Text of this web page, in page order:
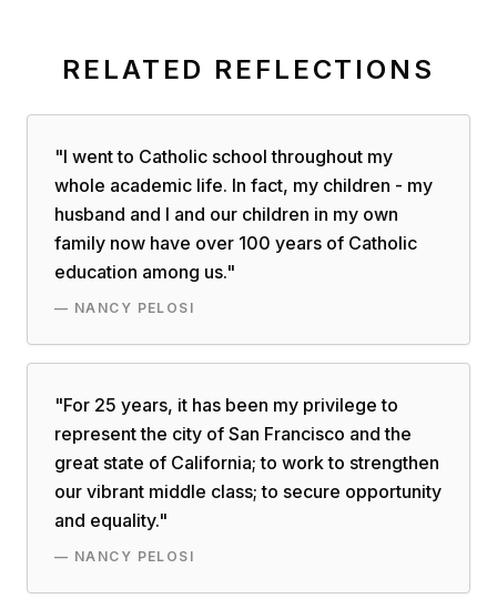
RELATED REFLECTIONS
"I went to Catholic school throughout my
whole academic life. In fact, my children - my
husband and I and our children in my own
family now have over 100 years of Catholic
education among us."
— NANCY PELOSI
"For 25 years, it has been my privilege to
represent the city of San Francisco and the
great state of California; to work to strengthen
our vibrant middle class; to secure opportunity
and equality."
— NANCY PELOSI